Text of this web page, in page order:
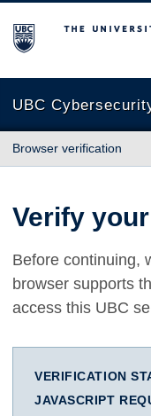
The University of
UBC
Browser verification
Verify
Before continuing,
browser supports
access this UBC
VERIFICATION
JAVASCRIPT